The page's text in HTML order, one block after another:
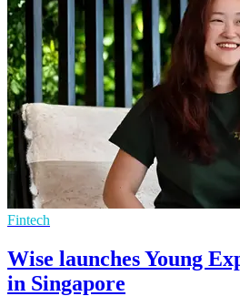
Fintech
Wise launches Young
in Singapore